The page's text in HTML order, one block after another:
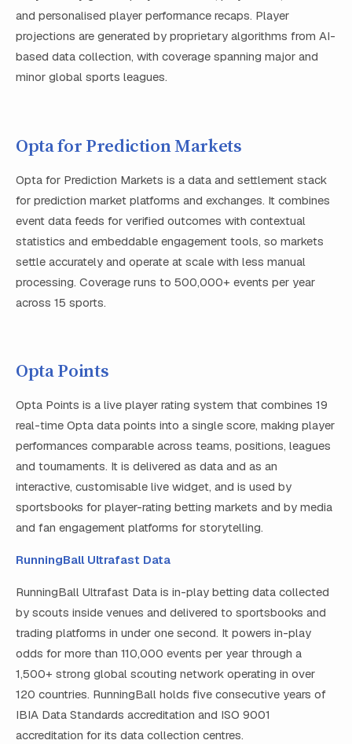
and personalised player performance recaps. Player
projections are generated by proprietary algorithms from AI-
based data collection, with coverage spanning major and
minor global sports leagues.
Opta for Prediction Markets
Opta for Prediction Markets is a data and settlement stack
for prediction market platforms and exchanges. It combines
event data feeds for verified outcomes with contextual
statistics and embeddable engagement tools, so markets
settle accurately and operate at scale with less manual
processing. Coverage runs to 500,000+ events per year
across 15 sports.
Opta Points
Opta Points is a live player rating system that combines 19
real-time Opta data points into a single score, making player
performances comparable across teams, positions, leagues
and tournaments. It is delivered as data and as an
interactive, customisable live widget, and is used by
sportsbooks for player-rating betting markets and by media
and fan engagement platforms for storytelling.
RunningBall Ultrafast Data
RunningBall Ultrafast Data is in-play betting data collected
by scouts inside venues and delivered to sportsbooks and
trading platforms in under one second. It powers in-play
odds for more than 110,000 events per year through a
1,500+ strong global scouting network operating in over
120 countries. RunningBall holds five consecutive years of
IBIA Data Standards accreditation and ISO 9001
accreditation for its data collection centres.